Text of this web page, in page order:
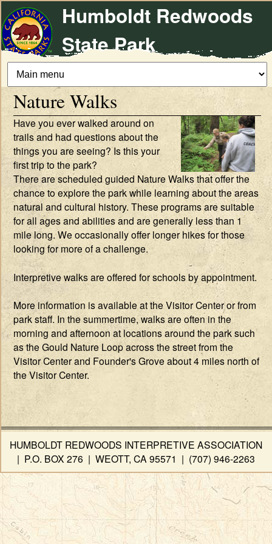
main
content
Humboldt Redwoods
State Park
Nature Walks
Have you ever walked around on
trails and had questions about the
things you are seeing? Is this your
first trip to the park?
There are scheduled guided Nature Walks that offer the
chance to explore the park while learning about the areas
natural and cultural history. These programs are suitable
for all ages and abilities and are generally less than 1
mile long. We occasionally offer longer hikes for those
looking for more of a challenge.
Interpretive walks are offered for schools by appointment.
More information is available at the Visitor Center or from
park staff. In the summertime, walks are often in the
morning and afternoon at locations around the park such
as the Gould Nature Loop across the street from the
Visitor Center and Founder's Grove about 4 miles north of
the Visitor Center.
HUMBOLDT REDWOODS INTERPRETIVE ASSOCIATION
| P.O. BOX 276 | WEOTT, CA 95571 | (707) 946-2263